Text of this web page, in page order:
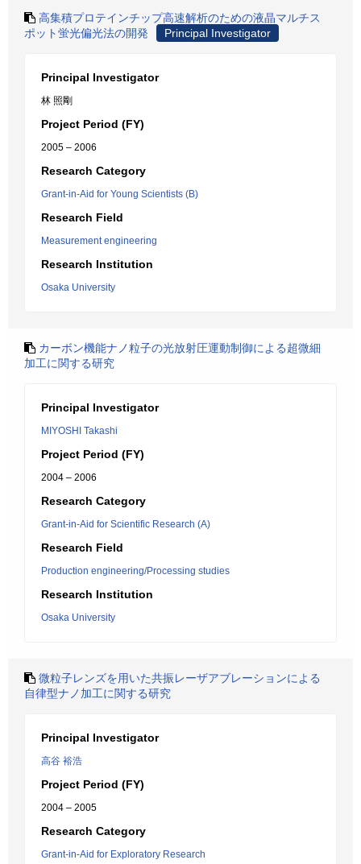
高集積プロテインチップ高速解析のための液晶マルチス
ポット蛍光偏光法の開発
Principal Investigator
Principal Investigator
林 照剛
Project Period (FY)
2005 – 2006
Research Category
Grant-in-Aid for Young Scientists (B)
Research Field
Measurement engineering
Research Institution
Osaka University
カーボン機能ナノ粒子の光放射圧運動制御による超微細
加工に関する研究
Principal Investigator
MIYOSHI Takashi
Project Period (FY)
2004 – 2006
Research Category
Grant-in-Aid for Scientific Research (A)
Research Field
Production engineering/Processing studies
Research Institution
Osaka University
微粒子レンズを用いた共振レーザアブレーションによる
自律型ナノ加工に関する研究
Principal Investigator
高谷 裕浩
Project Period (FY)
2004 – 2005
Research Category
Grant-in-Aid for Exploratory Research